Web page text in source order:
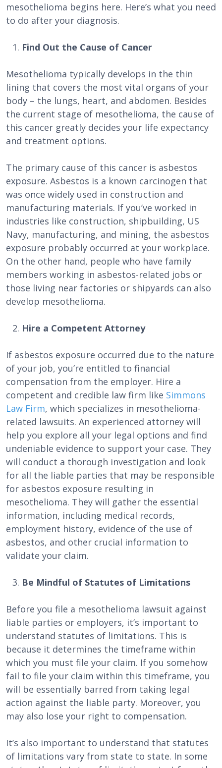
mesothelioma begins here. Here’s what you need
to do after your diagnosis.
Find Out the Cause of Cancer
Mesothelioma typically develops in the thin
lining that covers the most vital organs of your
body – the lungs, heart, and abdomen. Besides
the current stage of mesothelioma, the cause of
this cancer greatly decides your life expectancy
and treatment options.
The primary cause of this cancer is asbestos
exposure. Asbestos is a known carcinogen that
was once widely used in construction and
manufacturing materials. If you’ve worked in
industries like construction, shipbuilding, US
Navy, manufacturing, and mining, the asbestos
exposure probably occurred at your workplace.
On the other hand, people who have family
members working in asbestos-related jobs or
those living near factories or shipyards can also
develop mesothelioma.
Hire a Competent Attorney
If asbestos exposure occurred due to the nature
of your job, you’re entitled to financial
compensation from the employer. Hire a
competent and credible law firm like Simmons
Law Firm, which specializes in mesothelioma-
related lawsuits. An experienced attorney will
help you explore all your legal options and find
undeniable evidence to support your case. They
will conduct a thorough investigation and look
for all the liable parties that may be responsible
for asbestos exposure resulting in
mesothelioma. They will gather the essential
information, including medical records,
employment history, evidence of the use of
asbestos, and other crucial information to
validate your claim.
Be Mindful of Statutes of Limitations
Before you file a mesothelioma lawsuit against
liable parties or employers, it’s important to
understand statutes of limitations. This is
because it determines the timeframe within
which you must file your claim. If you somehow
fail to file your claim within this timeframe, you
will be essentially barred from taking legal
action against the liable party. Moreover, you
may also lose your right to compensation.
It’s also important to understand that statutes
of limitations vary from state to state. In some